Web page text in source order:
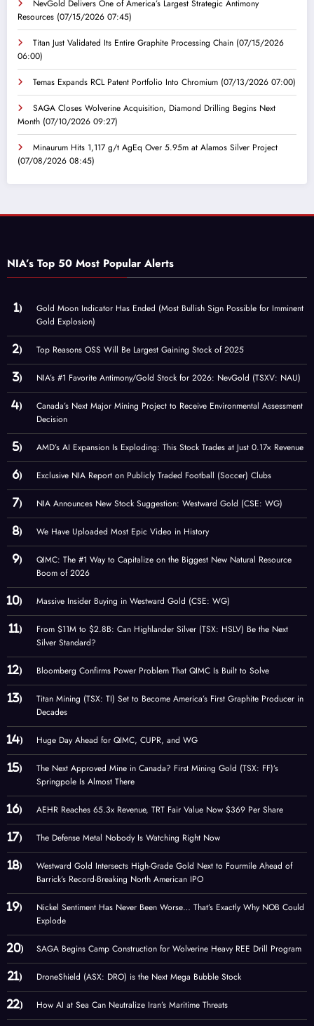
NevGold Delivers One of America’s Largest Strategic Antimony
Resources (07/15/2026 07:45)
Titan Just Validated Its Entire Graphite Processing Chain (07/15/2026
06:00)
Temas Expands RCL Patent Portfolio Into Chromium (07/13/2026 07:00)
SAGA Closes Wolverine Acquisition, Diamond Drilling Begins Next
Month (07/10/2026 09:27)
Minaurum Hits 1,117 g/t AgEq Over 5.95m at Alamos Silver Project
(07/08/2026 08:45)
NIA’s Top 50 Most Popular Alerts
Gold Moon Indicator Has Ended (Most Bullish Sign Possible for Imminent
Gold Explosion)
Top Reasons OSS Will Be Largest Gaining Stock of 2025
NIA’s #1 Favorite Antimony/Gold Stock for 2026: NevGold (TSXV: NAU)
Canada’s Next Major Mining Project to Receive Environmental Assessment
Decision
AMD’s AI Expansion Is Exploding: This Stock Trades at Just 0.17× Revenue
Exclusive NIA Report on Publicly Traded Football (Soccer) Clubs
NIA Announces New Stock Suggestion: Westward Gold (CSE: WG)
We Have Uploaded Most Epic Video in History
QIMC: The #1 Way to Capitalize on the Biggest New Natural Resource
Boom of 2026
Massive Insider Buying in Westward Gold (CSE: WG)
From $11M to $2.8B: Can Highlander Silver (TSX: HSLV) Be the Next
Silver Standard?
Bloomberg Confirms Power Problem That QIMC Is Built to Solve
Titan Mining (TSX: TI) Set to Become America’s First Graphite Producer in
Decades
Huge Day Ahead for QIMC, CUPR, and WG
The Next Approved Mine in Canada? First Mining Gold (TSX: FF)’s
Springpole Is Almost There
AEHR Reaches 65.3x Revenue, TRT Fair Value Now $369 Per Share
The Defense Metal Nobody Is Watching Right Now
Westward Gold Intersects High-Grade Gold Next to Fourmile Ahead of
Barrick’s Record-Breaking North American IPO
Nickel Sentiment Has Never Been Worse… That’s Exactly Why NOB Could
Explode
SAGA Begins Camp Construction for Wolverine Heavy REE Drill Program
DroneShield (ASX: DRO) is the Next Mega Bubble Stock
How AI at Sea Can Neutralize Iran’s Maritime Threats